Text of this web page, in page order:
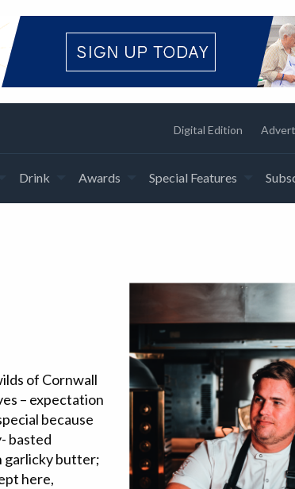
Digital Edition
Drink Awards Special Features
of Cornwall
– expectation
because
basted
garlicky butter;
here,